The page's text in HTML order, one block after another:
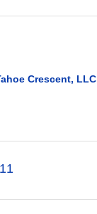
Crescent, LLC